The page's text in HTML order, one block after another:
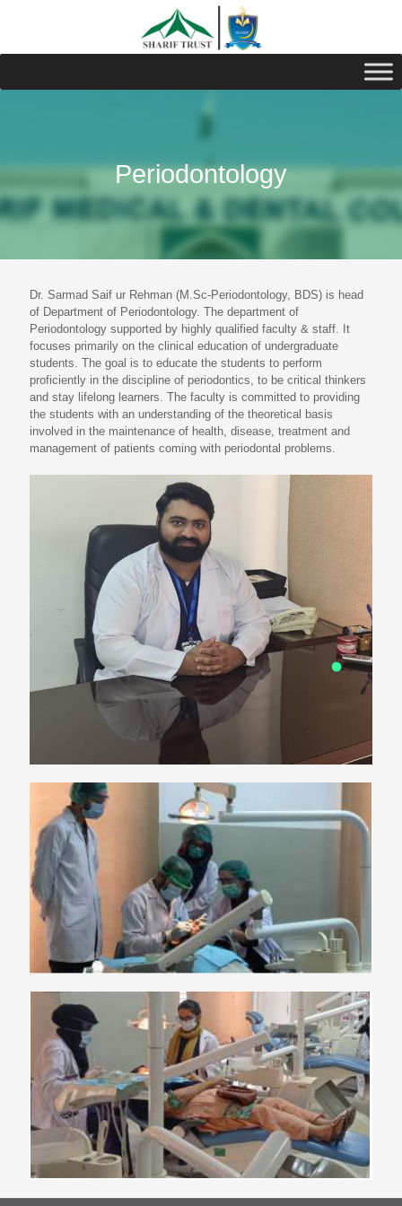
Periodontology
Dr. Sarmad Saif ur Rehman (M.Sc-Periodontology, BDS) is head
of Department of Periodontology. The department of
Periodontology supported by highly qualified faculty & staff. It
focuses primarily on the clinical education of undergraduate
students. The goal is to educate the students to perform
proficiently in the discipline of periodontics, to be critical thinkers
and stay lifelong learners. The faculty is committed to providing
the students with an understanding of the theoretical basis
involved in the maintenance of health, disease, treatment and
management of patients coming with periodontal problems.